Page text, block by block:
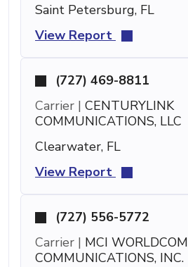
Saint Petersburg, FL
View Report
(727) 469-8811
Carrier | CENTURYLINK
COMMUNICATIONS, LLC
Clearwater, FL
View Report
(727) 556-5772
Carrier | MCI WORLDCOM
COMMUNICATIONS, INC.